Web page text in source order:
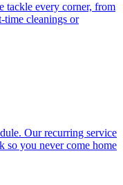
tackle every corner, from
time cleanings or
Our recurring service
so you never come home